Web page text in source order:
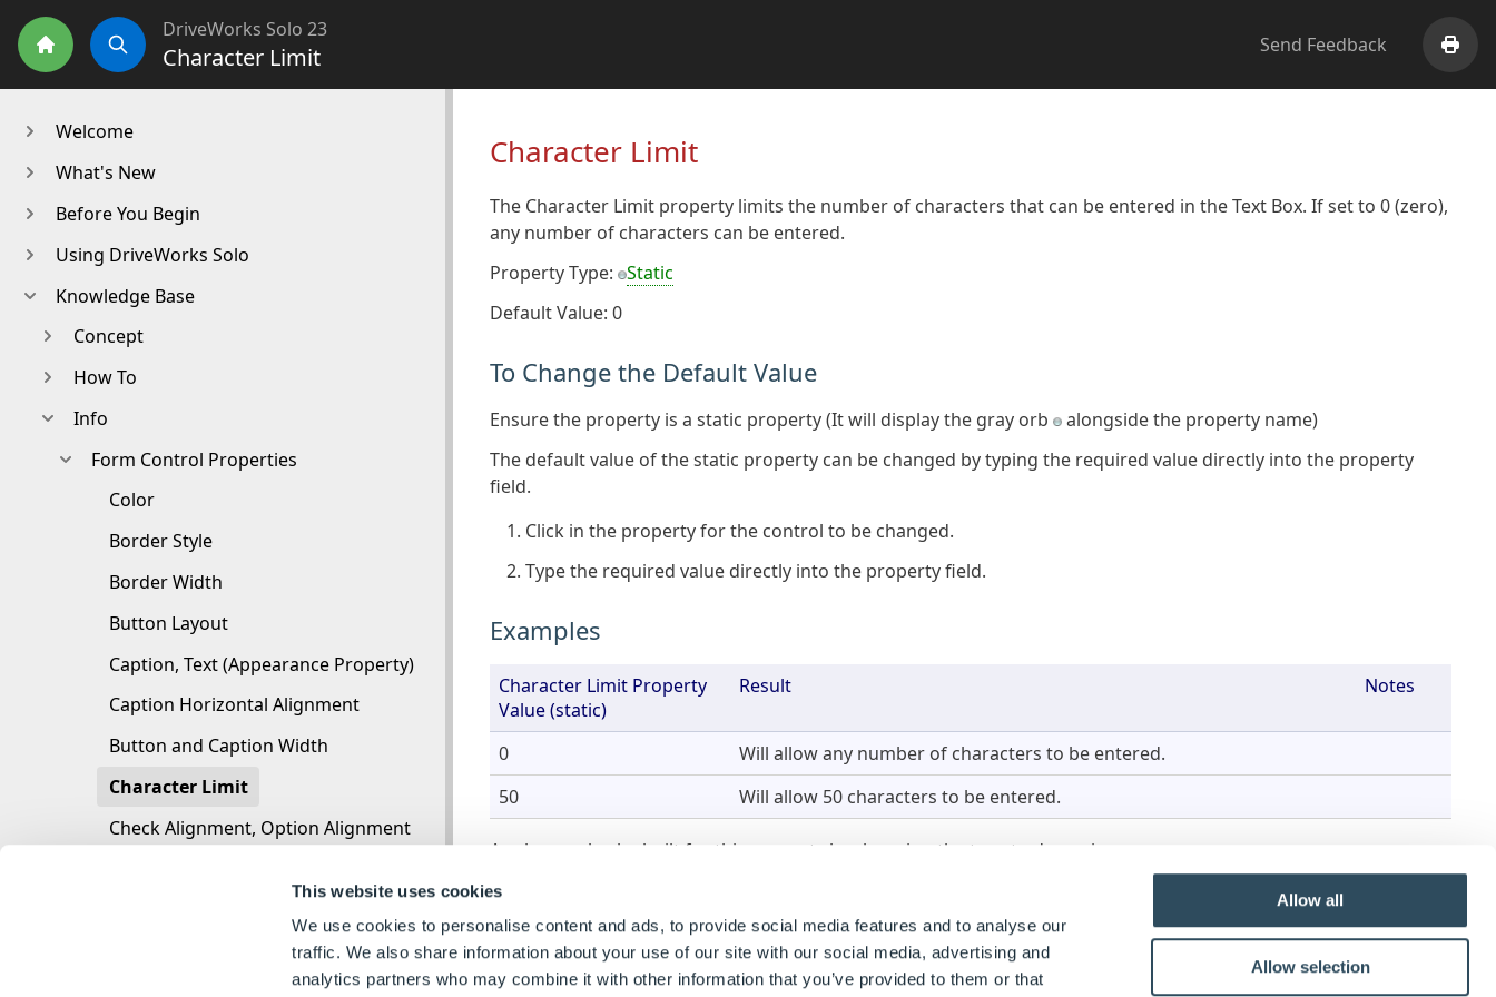
This website uses cookies
We use cookies to personalise content and ads, to provide social media features and to analyse our
traffic. We also share information about your use of our site with our social media, advertising and
analytics partners who may combine it with other information that you’ve provided to them or that
Allow all
Allow selection
Home Search
DriveWorks Solo 23
Character Limit Send Feedback
Character Limit
The Character Limit property limits the number of characters that can be entered in the Text Box. If set to 0 (zero),
any number of characters can be entered.
Property Type: Static
Default Value: 0
To Change the Default Value
Ensure the property is a static property (It will display the gray orb
alongside the property name)
The default value of the static property can be changed by typing the required value directly into the property
field.
Click in the property for the control to be changed.
Type the required value directly into the property field.
Examples
Character Limit Property
Value (static)
Result Notes
0
Will allow any number of characters to be entered.
50
Will allow 50 characters to be entered.
A rule can also be built for this property by changing the type to dynamic.
See
Character Limit Property
Value (Dynamic)
Result Notes
Welcome
What's New
Before You Begin
Using DriveWorks Solo
Knowledge Base
Concept
How To
Info
Form Control Properties
Color
Border Style
Border Width
Button Layout
Caption, Text (Appearance Property)
Caption Horizontal Alignment
Button and Caption Width
Character Limit
Check Alignment, Option Alignment
Clear Selection Allowed